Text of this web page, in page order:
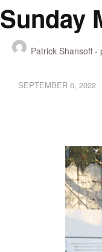
Sunday
Patrick Shansoff -
SEPTEMBER 6, 2022